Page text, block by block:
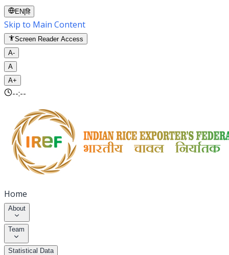
EN |हि
Skip to Main Content
Screen Reader Access
A-
A
A+
--:--
Home
About
Team
Statistical Data